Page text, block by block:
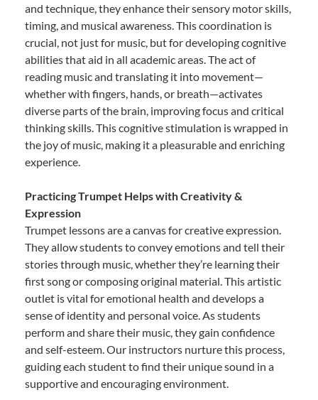
and technique, they enhance their sensory motor skills,
timing, and musical awareness. This coordination is
crucial, not just for music, but for developing cognitive
abilities that aid in all academic areas. The act of
reading music and translating it into movement—
whether with fingers, hands, or breath—activates
diverse parts of the brain, improving focus and critical
thinking skills. This cognitive stimulation is wrapped in
the joy of music, making it a pleasurable and enriching
experience.
Practicing Trumpet Helps with Creativity &
Expression
Trumpet lessons are a canvas for creative expression.
They allow students to convey emotions and tell their
stories through music, whether they’re learning their
first song or composing original material. This artistic
outlet is vital for emotional health and develops a
sense of identity and personal voice. As students
perform and share their music, they gain confidence
and self-esteem. Our instructors nurture this process,
guiding each student to find their unique sound in a
supportive and encouraging environment.